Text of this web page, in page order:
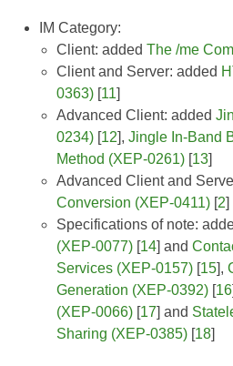
IM Category:
Client: addedThe /me
Client and Server: added
0363) [11]
Advanced Client: added
0234) [12],Jingle In-Band
Method (XEP-0261) [13]
Advanced Client and
Conversion (XEP-0411) [2]
Specifications of note:
(XEP-0077) [14] and
Services (XEP-0157) [15],
Generation (XEP-0392) [16
(XEP-0066) [17] and
Sharing (XEP-0385) [18]